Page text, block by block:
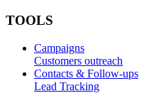
TOOLS
Campaigns
Customers outreach
Contacts & Follow-ups
Lead Tracking